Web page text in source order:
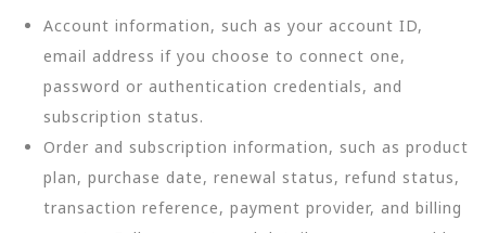
Account information, such as your account ID,
email address if you choose to connect one,
password or authentication credentials, and
subscription status.
Order and subscription information, such as product
plan, purchase date, renewal status, refund status,
transaction reference, payment provider, and billing